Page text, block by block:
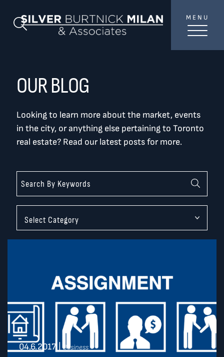
Search Blog MENU
04.6.2017 Business
OUR BLOG
Looking to learn more about the market, events
in the city, or anything else pertaining to Toronto
real estate? Read our latest posts for more.
YOUR INBOX...
the Toronto market.
Name*
SEND